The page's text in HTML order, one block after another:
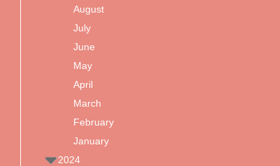
August
July
June
May
April
March
February
January
2024